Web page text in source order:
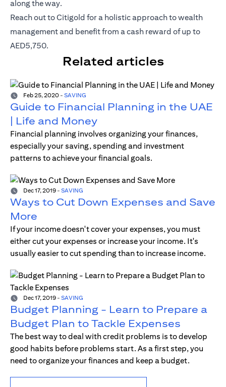
along the way.
Reach out toCitigold opens in a new tab
for a holistic approach to wealth
management and benefit from a cash reward of up to
AED5,750.
Related articles
Feb 25, 2020 - SAVING
Guide to Financial Planning in the UAE
| Life and Money
Financial planning involves organizing your finances,
especially your saving, spending and investment
patterns to achieve your financial goals.
Dec 17, 2019 - SAVING
Ways to Cut Down Expenses and Save
More
If your income doesn't cover your expenses, you must
either cut your expenses or increase your income. It's
usually easier to cut spending than to increase income.
Dec 17, 2019 - SAVING
Budget Planning - Learn to Prepare a
Budget Plan to Tackle Expenses
The best way to deal with credit problems is to develop
good habits before problems start. As a first step, you
need to organize your finances and keep a budget.